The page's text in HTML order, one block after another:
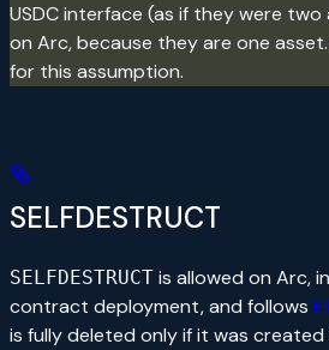
USDC interface (as if they were two
on Arc, because they are one
for this assumption.
SELFDESTRUCT
SELFDESTRUCT is allowed on Arc,
contract deployment, and follows
is fully deleted only if it was created